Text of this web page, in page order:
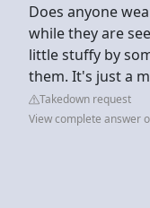
Does anyone
while they are
little stuffy by
them. It's just a
Takedown request
View complete answer